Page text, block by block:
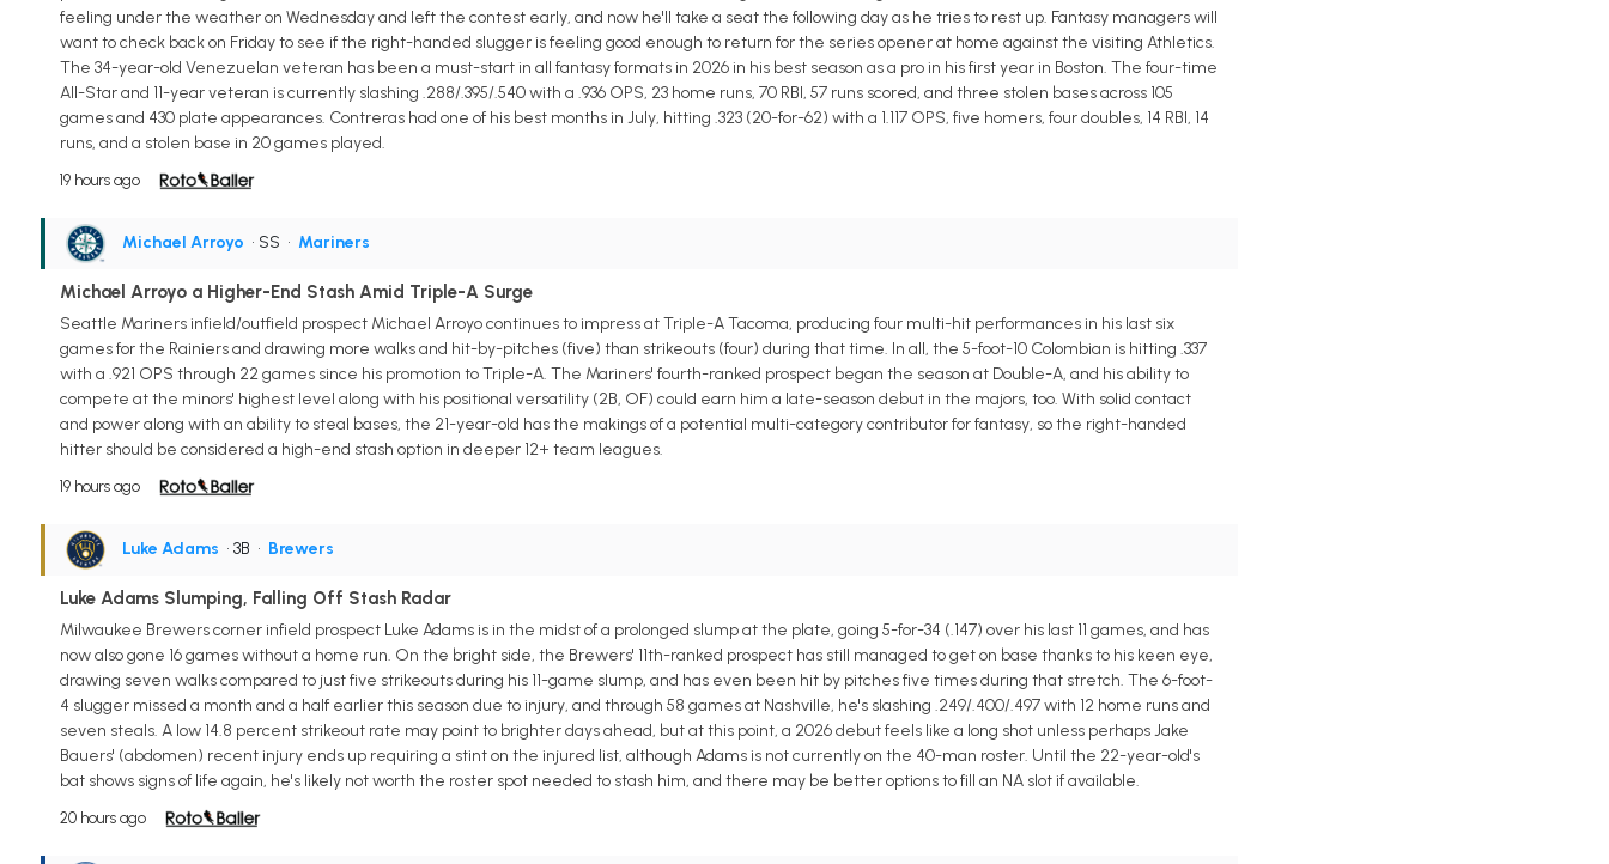
feeling under the weather on Wednesday and left the contest early, and now he'll take a seat the following day as he tries to rest up. Fantasy managers will
want to check back on Friday to see if the right-handed slugger is feeling good enough to return for the series opener at home against the visiting Athletics.
The 34-year-old Venezuelan veteran has been a must-start in all fantasy formats in 2026 in his best season as a pro in his first year in Boston. The four-time
All-Star and 11-year veteran is currently slashing .288/.395/.540 with a .936 OPS, 23 home runs, 70 RBI, 57 runs scored, and three stolen bases across 105
games and 430 plate appearances. Contreras had one of his best months in July, hitting .323 (20-for-62) with a 1.117 OPS, five homers, four doubles, 14 RBI, 14
runs, and a stolen base in 20 games played.
19 hours ago
Michael Arroyo • SS • Mariners
Michael Arroyo a Higher-End Stash Amid Triple-A Surge
Seattle Mariners infield/outfield prospect Michael Arroyo continues to impress at Triple-A Tacoma, producing four multi-hit performances in his last six
games for the Rainiers and drawing more walks and hit-by-pitches (five) than strikeouts (four) during that time. In all, the 5-foot-10 Colombian is hitting .337
with a .921 OPS through 22 games since his promotion to Triple-A. The Mariners' fourth-ranked prospect began the season at Double-A, and his ability to
compete at the minors' highest level along with his positional versatility (2B, OF) could earn him a late-season debut in the majors, too. With solid contact
and power along with an ability to steal bases, the 21-year-old has the makings of a potential multi-category contributor for fantasy, so the right-handed
hitter should be considered a high-end stash option in deeper 12+ team leagues.
19 hours ago
Luke Adams • 3B • Brewers
Luke Adams Slumping, Falling Off Stash Radar
Milwaukee Brewers corner infield prospect Luke Adams is in the midst of a prolonged slump at the plate, going 5-for-34 (.147) over his last 11 games, and has
now also gone 16 games without a home run. On the bright side, the Brewers' 11th-ranked prospect has still managed to get on base thanks to his keen eye,
drawing seven walks compared to just five strikeouts during his 11-game slump, and has even been hit by pitches five times during that stretch. The 6-foot-
4 slugger missed a month and a half earlier this season due to injury, and through 58 games at Nashville, he's slashing .249/.400/.497 with 12 home runs and
seven steals. A low 14.8 percent strikeout rate may point to brighter days ahead, but at this point, a 2026 debut feels like a long shot unless perhaps Jake
Bauers' (abdomen) recent injury ends up requiring a stint on the injured list, although Adams is not currently on the 40-man roster. Until the 22-year-old's
bat shows signs of life again, he's likely not worth the roster spot needed to stash him, and there may be better options to fill an NA slot if available.
20 hours ago